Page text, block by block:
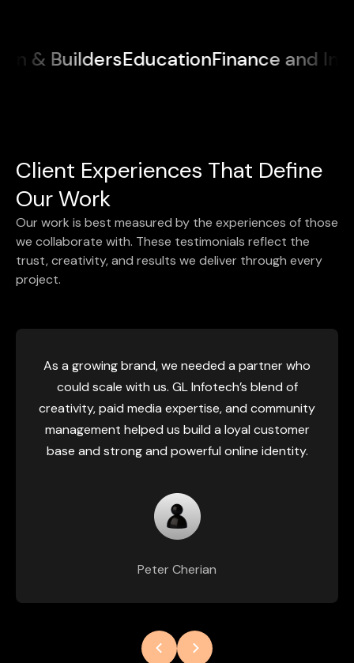
EducationFinance and Insurance
Client Experiences That Define
Our Work
Our work is best measured by the experiences of those
we collaborate with. These testimonials reflect the
trust, creativity, and results we deliver through every
project.
As a growing brand, we needed a partner who
could scale with us. GL Infotech’s blend of
creativity, paid media expertise, and community
management helped us build a loyal customer
base and strong and powerful online identity.
Peter Cherian